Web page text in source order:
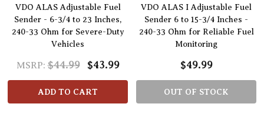
VDO ALAS Adjustable Fuel
Sender - 6-3/4 to 23 Inches,
240-33 Ohm for Severe-Duty
Vehicles
MSRP: $44.99 $43.99
ADD TO CART
VDO ALAS I Adjustable Fuel
Sender 6 to 15-3/4 Inches -
240-33 Ohm for Reliable Fuel
Monitoring
$49.99
OUT OF STOCK